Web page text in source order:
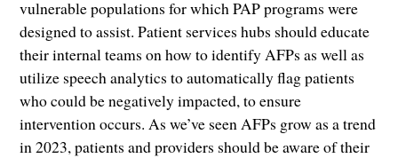
vulnerable populations for which PAP programs were
designed to assist. Patient services hubs should educate
their internal teams on how to identify AFPs as well as
utilize speech analytics to automatically flag patients
who could be negatively impacted, to ensure
intervention occurs. As we’ve seen AFPs grow as a trend
in 2023, patients and providers should be aware of their